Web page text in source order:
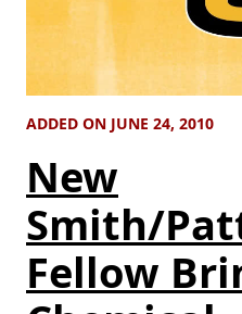
ADDED ON JUNE 24, 2010
New
Smith/
Fellow